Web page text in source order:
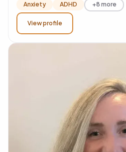
Anxiety ADHD +8 more
View profile